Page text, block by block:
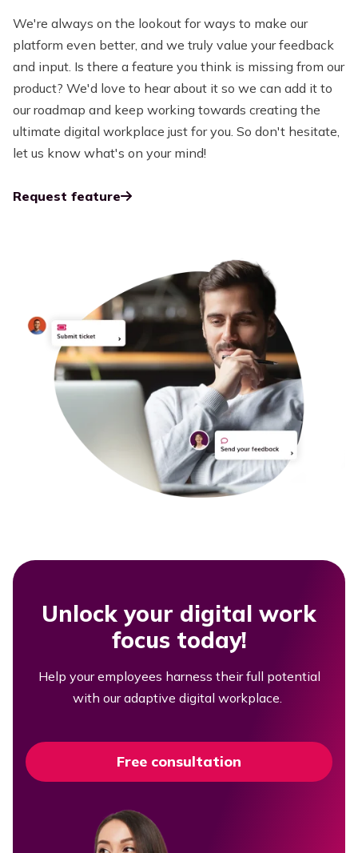
We're always on the lookout for ways to make our
platform even better, and we truly value your feedback
and input. Is there a feature you think is missing from our
product? We'd love to hear about it so we can add it to
our roadmap and keep working towards creating the
ultimate digital workplace just for you. So don't hesitate,
let us know what's on your mind!
Request feature
Unlock your digital work
focus today!
Help your employees harness their full potential
with our adaptive digital workplace.
Free consultation